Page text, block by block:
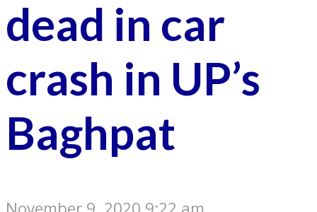
dead in car
crash in UP’s
Baghpat